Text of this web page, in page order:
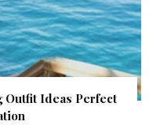
Outfit Ideas Perfect